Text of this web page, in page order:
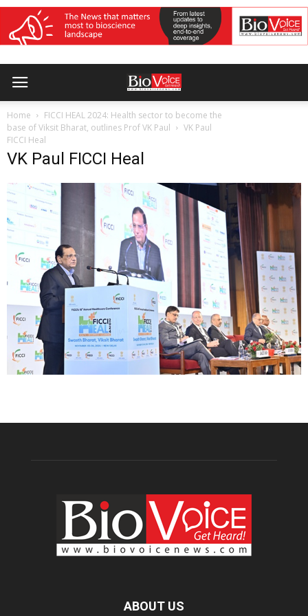
Home
FICCI HEAL 2024: Health sector to become the
base of Viksit Bharat, outlines Prof VK Paul
VK Paul
FICCI Heal
VK Paul FICCI Heal
ABOUT US